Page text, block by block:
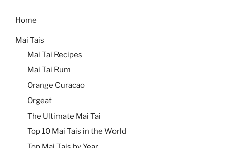
Home
Mai Tais
Mai Tai Recipes
Mai Tai Rum
Orange Curacao
Orgeat
The Ultimate Mai Tai
Top 10 Mai Tais in the World